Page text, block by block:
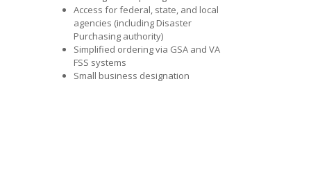
Access for federal, state, and local
agencies (including Disaster
Purchasing authority)
Simplified ordering via GSA and VA
FSS systems
Small business designation